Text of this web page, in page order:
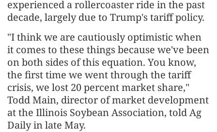
experienced a rollercoaster ride in the past
decade, largely due to Trump's tariff policy.
"I think we are cautiously optimistic when
it comes to these things because we've been
on both sides of this equation. You know,
the first time we went through the tariff
crisis, we lost 20 percent market share,"
Todd Main, director of market development
at the Illinois Soybean Association, told Ag
Daily in late May.